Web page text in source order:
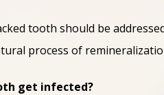
tooth should be
process of
get infected?